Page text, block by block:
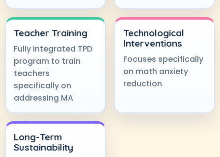
Teacher Training
Fully integrated TPD
program to train
teachers
specifically on
addressing MA
Technological
Interventions
Focuses specifically
on math anxiety
reduction
Long-Term
Sustainability